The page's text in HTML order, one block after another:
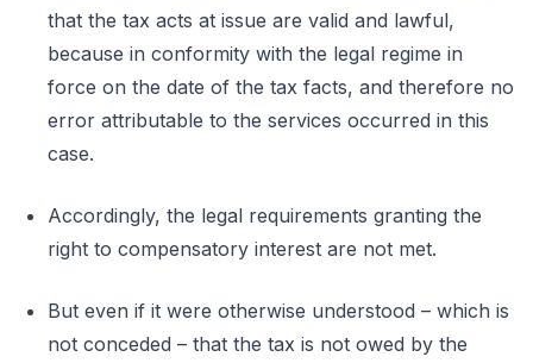
that the tax acts at issue are valid and lawful,
because in conformity with the legal regime in
force on the date of the tax facts, and therefore no
error attributable to the services occurred in this
case.
Accordingly, the legal requirements granting the
right to compensatory interest are not met.
But even if it were otherwise understood – which is
not conceded – that the tax is not owed by the